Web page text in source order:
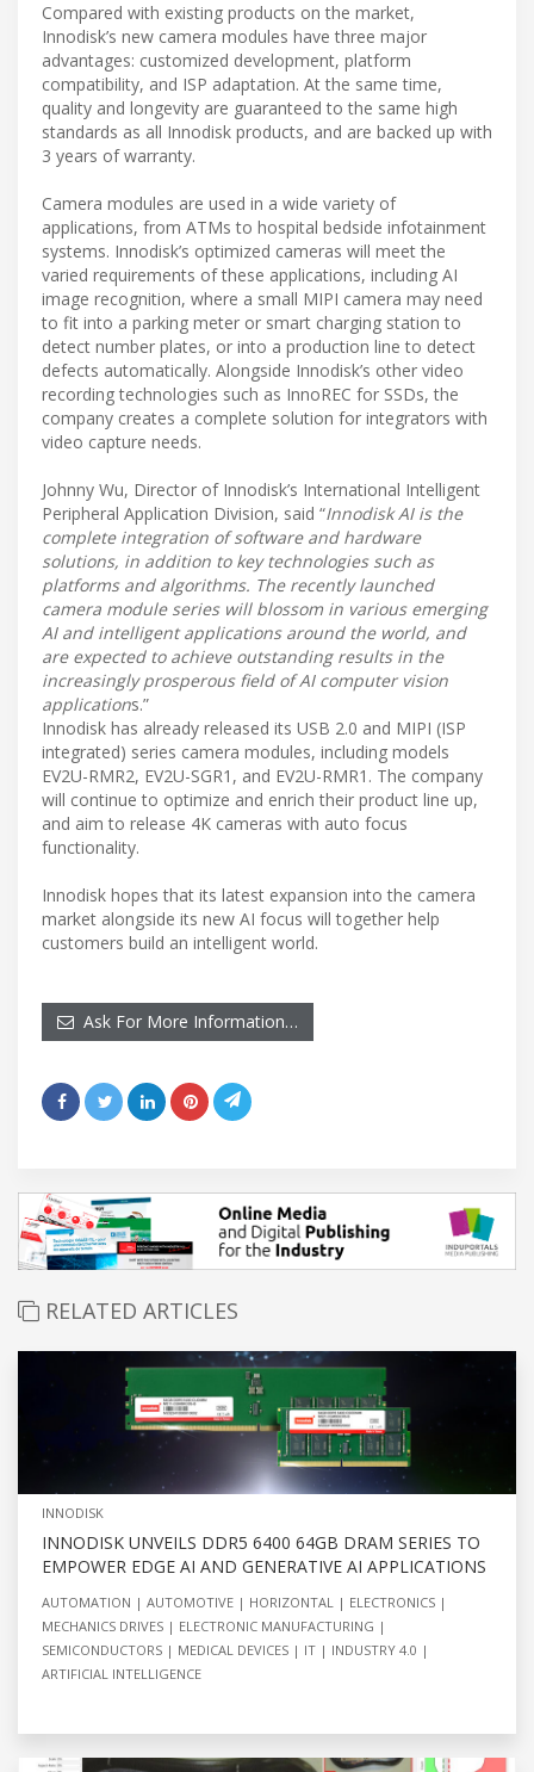
Compared with existing products on the market,
Innodisk’s new camera modules have three major
advantages: customized development, platform
compatibility, and ISP adaptation. At the same time,
quality and longevity are guaranteed to the same high
standards as all Innodisk products, and are backed up with
3 years of warranty.
Camera modules are used in a wide variety of
applications, from ATMs to hospital bedside infotainment
systems. Innodisk’s optimized cameras will meet the
varied requirements of these applications, including AI
image recognition, where a small MIPI camera may need
to fit into a parking meter or smart charging station to
detect number plates, or into a production line to detect
defects automatically. Alongside Innodisk’s other video
recording technologies such as InnoREC for SSDs, the
company creates a complete solution for integrators with
video capture needs.
Johnny Wu, Director of Innodisk’s International Intelligent
Peripheral Application Division, said “Innodisk AI is the
complete integration of software and hardware
solutions, in addition to key technologies such as
platforms and algorithms. The recently launched
camera module series will blossom in various emerging
AI and intelligent applications around the world, and
are expected to achieve outstanding results in the
increasingly prosperous field of AI computer vision
applications.”
Innodisk has already released its USB 2.0 and MIPI (ISP
integrated) series camera modules, including models
EV2U-RMR2, EV2U-SGR1, and EV2U-RMR1. The company
will continue to optimize and enrich their product line up,
and aim to release 4K cameras with auto focus
functionality.
Innodisk hopes that its latest expansion into the camera
market alongside its new AI focus will together help
customers build an intelligent world.
Ask For More Information…
RELATED ARTICLES
INNODISK
INNODISK UNVEILS DDR5 6400 64GB DRAM SERIES TO
EMPOWER EDGE AI AND GENERATIVE AI APPLICATIONS
AUTOMATION AUTOMOTIVE HORIZONTAL
ELECTRONICS
MECHANICS DRIVES
ELECTRONIC MANUFACTURING
SEMICONDUCTORS
MEDICAL DEVICES IT
INDUSTRY 4.0
ARTIFICIAL INTELLIGENCE